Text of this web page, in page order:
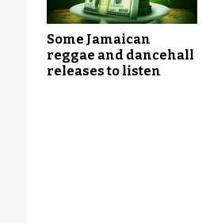
Some Jamaican
reggae and dancehall
releases to listen